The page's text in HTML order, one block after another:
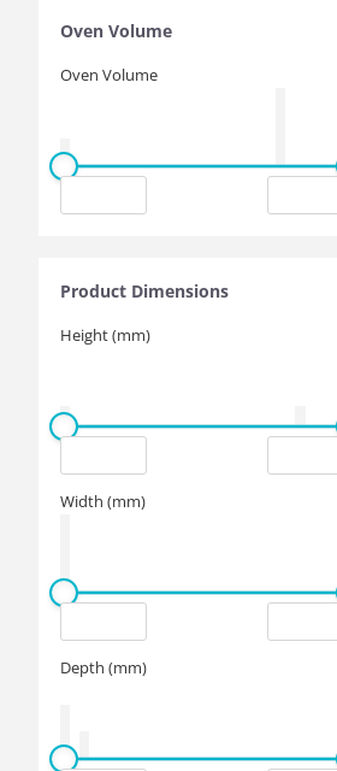
Oven Volume
Oven Volume
Product Dimensions
Height (mm)
Width (mm)
Depth (mm)